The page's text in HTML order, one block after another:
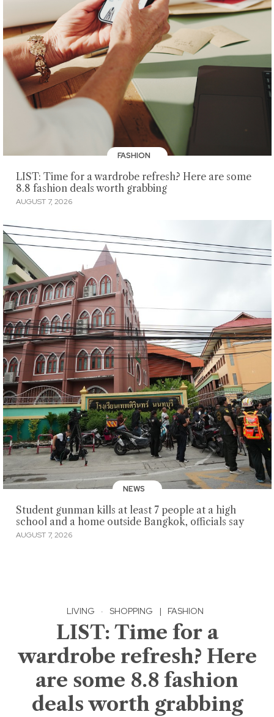
FASHION
LIST: Time for a wardrobe refresh? Here are some
8.8 fashion deals worth grabbing
AUGUST 7, 2026
NEWS
Student gunman kills at least 7 people at a high
school and a home outside Bangkok, officials say
AUGUST 7, 2026
LIVING · SHOPPING | FASHION
LIST: Time for a
wardrobe refresh? Here
are some 8.8 fashion
deals worth grabbing